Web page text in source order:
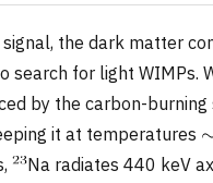
the dark matter
for light WIMPs.
by the carbon-burning
it at temperatures
Na radiates 440 keV